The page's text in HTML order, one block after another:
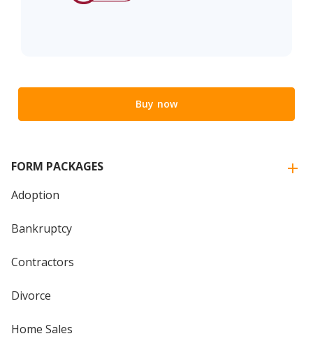
Buy now
FORM PACKAGES
Adoption
Bankruptcy
Contractors
Divorce
Home Sales